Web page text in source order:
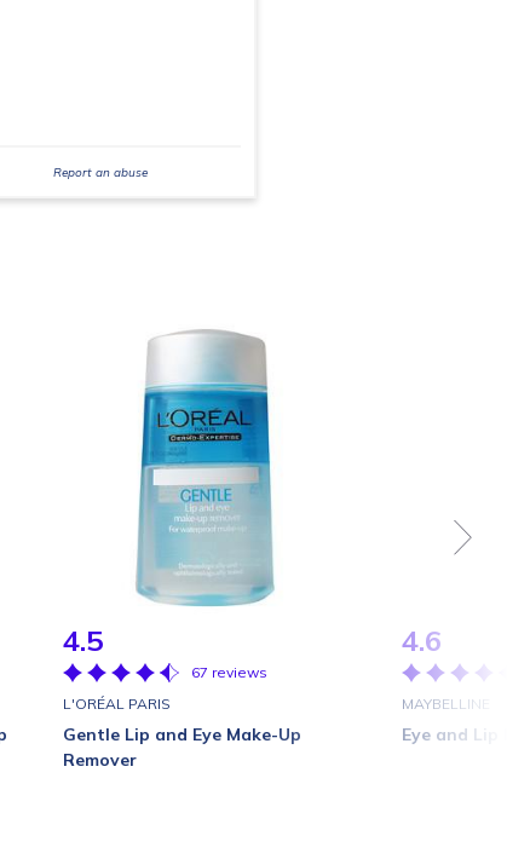
Report an abuse
4.5
67 reviews
L'ORÉAL PARIS
Gentle Lip and Eye Make-Up
Remover
4.6
MAYBELLINE
Eye and Lip